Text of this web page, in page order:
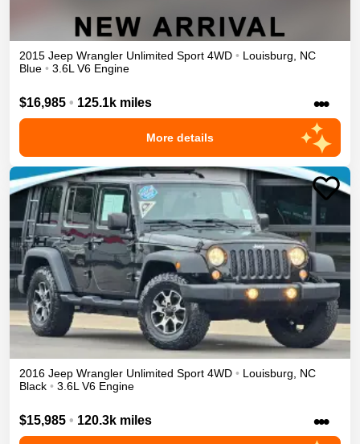
2015 Jeep Wrangler Unlimited Sport 4WD • Louisburg
NC
Blue • 3.6L V6 Engine
$16,985 • 125.1k miles •••
More details
2016 Jeep Wrangler Unlimited Sport 4WD • Louisburg
NC
Black • 3.6L V6 Engine
$15,985 • 120.3k miles •••